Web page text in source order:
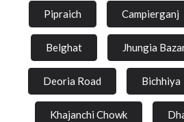
Pipraich Campierganj
Belghat Jhungia
Deoria Road Bichhiya
Khajanchi Chowk